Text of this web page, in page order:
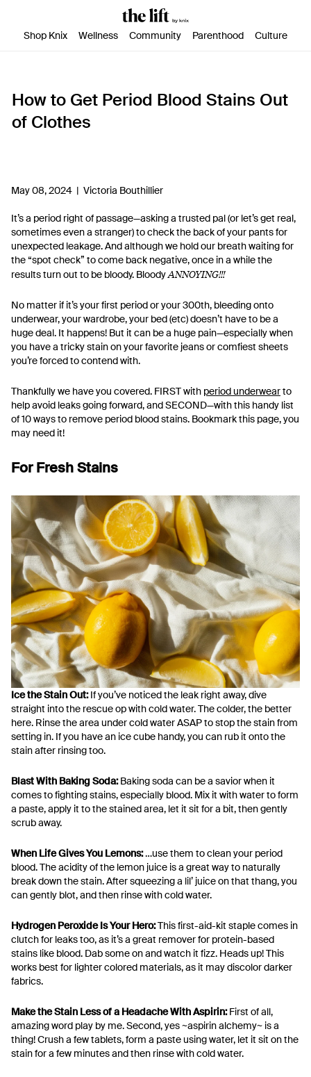
Shop Knix Wellness Community Parenthood Culture
How to Get Period Blood Stains Out
of Clothes
May 08, 2024 | Victoria Bouthillier
It’s a period right of passage—asking a trusted pal (or let’s get real,
sometimes even a stranger) to check the back of your pants for
unexpected leakage. And although we hold our breath waiting for
the “spot check” to come back negative, once in a while the
results turn out to be bloody. BloodyANNOYING!!!
No matter if it’s your first period or your 300th, bleeding onto
underwear, your wardrobe, your bed (etc) doesn’t have to be a
huge deal. It happens! But it can be a huge pain—especially when
you have a tricky stain on your favorite jeans or comfiest sheets
you’re forced to contend with.
Thankfully we have you covered. FIRST with period underwearto
help avoid leaks going forward, and SECOND—with this handy list
of 10 ways to remove period blood stains. Bookmark this page, you
may need it!
For Fresh Stains
Ice the Stain Out:If you’ve noticed the leak right away, dive
straight into the rescue op with cold water. The colder, the better
here. Rinse the area under cold water ASAP to stop the stain from
setting in. If you have an ice cube handy, you can rub it onto the
stain after rinsing too.
Blast With Baking Soda:Baking soda can be a savior when it
comes to fighting stains, especially blood. Mix it with water to form
a paste, apply it to the stained area, let it sit for a bit, then gently
scrub away.
When Life Gives You Lemons:…use them to clean your period
blood. The acidity of the lemon juice is a great way to naturally
break down the stain. After squeezing a lil’ juice on that thang, you
can gently blot, and then rinse with cold water.
Hydrogen Peroxide Is Your Hero:This first-aid-kit staple comes in
clutch for leaks too, as it’s a great remover for protein-based
stains like blood. Dab some on and watch it fizz. Heads up! This
works best for lighter colored materials, as it may discolor darker
fabrics.
Make the Stain Less of a Headache With Aspirin:First of all,
amazing word play by me. Second, yes ~aspirin alchemy~ is a
thing! Crush a few tablets, form a paste using water, let it sit on the
stain for a few minutes and then rinse with cold water.